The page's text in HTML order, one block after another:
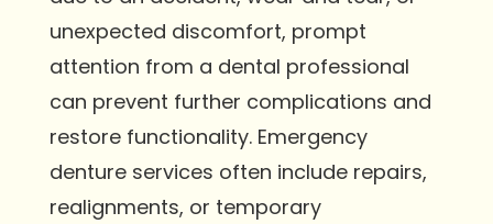
unexpected discomfort, prompt
attention from a dental professional
can prevent further complications and
restore functionality. Emergency
denture services often include repairs,
realignments, or temporary